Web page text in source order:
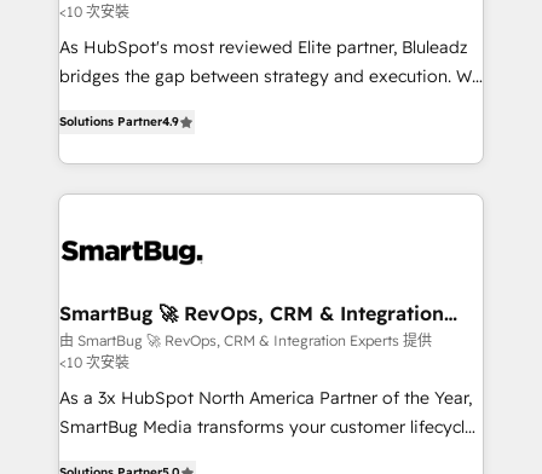
<10 次安裝
As HubSpot's most reviewed Elite partner, Bluleadz
bridges the gap between strategy and execution. We
Operating System (GTM OS) to align your leadership
and engineer a portal that drives predictable
revenue velocity. 🚀 GTM Strategy & Alignment
stalling growth. Fix your ICP, Math, and Story to stop
Scalable Architecture: Zero-technical-debt setup
across all Hubs, validated by our 7 HubSpot
Accreditations. AI-Powered RevOps: Breeze AI,
custom AI agents, and high-integrity migrations for
total reporting clarity. Security & Compliance: SOC 2
Solutions Partner4.9
SmartBug 🚀 RevOps, CRM & Integration
Experts
由 SmartBug 🚀 RevOps, CRM & Integration Experts 提供
<10 次安裝
As a 3x HubSpot North America Partner of the Year,
SmartBug Media transforms your customer lifecycle